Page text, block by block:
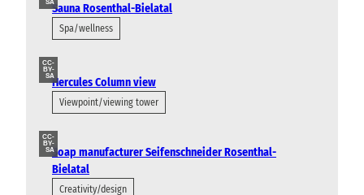
SASauna Rosenthal-Bielatal
Spa/wellness
CC-
BY-
SAHercules Column view
Viewpoint/viewing tower
CC-
BY-
SASoap manufacturer Seifenschneider Rosenthal-
Bielatal
Creativity/design